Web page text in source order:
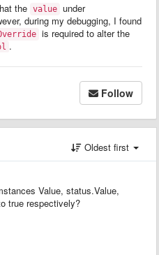
the value under
during my debugging, I found
is required to alter the
.
Follow
Oldest first
Value, status.Value,
true respectively?